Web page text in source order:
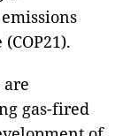
gas-fired